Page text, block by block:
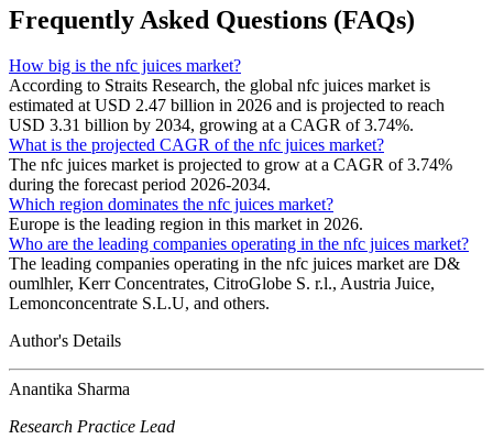
Frequently Asked Questions (FAQs)
How big is the nfc juices market?
According to Straits Research, the global nfc juices market is
estimated at USD 2.47 billion in 2026 and is projected to reach
USD 3.31 billion by 2034, growing at a CAGR of 3.74%.
What is the projected CAGR of the nfc juices market?
The nfc juices market is projected to grow at a CAGR of 3.74%
during the forecast period 2026-2034.
Which region dominates the nfc juices market?
Europe is the leading region in this market in 2026.
Who are the leading companies operating in the nfc juices market?
The leading companies operating in the nfc juices market are D&
oumlhler, Kerr Concentrates, CitroGlobe S. r.l., Austria Juice,
Lemonconcentrate S.L.U, and others.
Author's Details
Anantika Sharma
Research Practice Lead